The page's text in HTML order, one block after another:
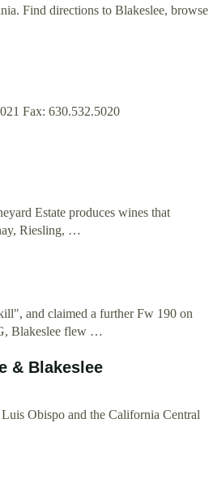
Find directions to Blakeslee, browse
Fax: 630.532.5020
Estate produces wines that
Riesling, …
and claimed a further Fw 190 on
Blakeslee flew …
& Blakeslee
Obispo and the California Central